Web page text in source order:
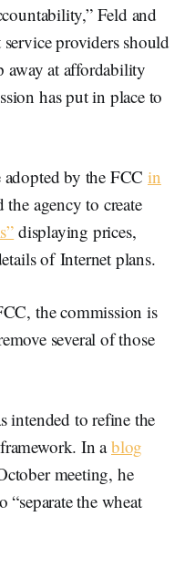
Feld and
providers should
away at affordability
has put in place to
adopted by the FCCin
the agency to create
displaying prices,
of Internet plans.
the commission is
several of those
intended to refine the
In ablog
meeting, he
“separate the wheat